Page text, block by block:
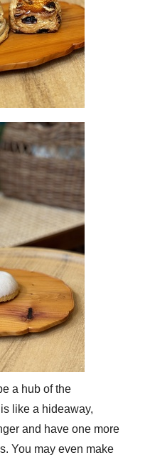
a hub of the
like a hideaway,
and have one more
You may even make